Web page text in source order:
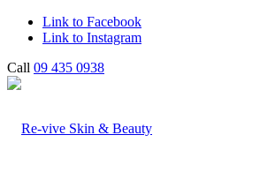
Link to Facebook
Link to Instagram
Call 09 435 0938